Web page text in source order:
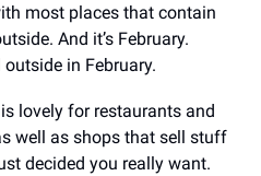
most places that contain
And it’s February.
in February.
is lovely for restaurants and
well as shops that sell stuff
decided you really want.